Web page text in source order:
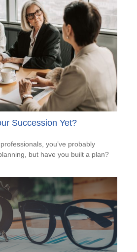
Succession Yet?
you’ve probably
but have you built a plan?